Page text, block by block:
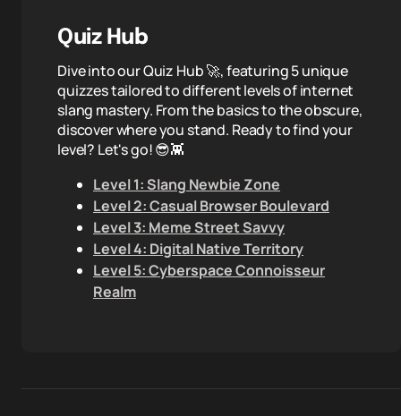
Quiz Hub
Dive into our Quiz Hub 🚀, featuring 5 unique
quizzes tailored to different levels of internet
slang mastery. From the basics to the obscure,
discover where you stand. Ready to find your
level? Let's go! 😎👾
Level 1: Slang Newbie Zone
Level 2: Casual Browser Boulevard
Level 3: Meme Street Savvy
Level 4: Digital Native Territory
Level 5: Cyberspace Connoisseur
Realm